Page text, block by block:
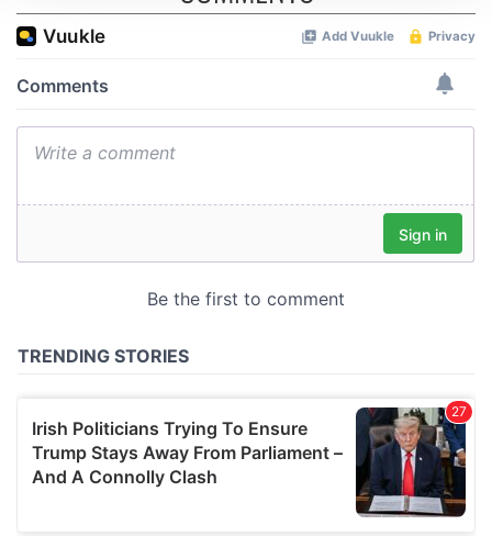
We use cookies to personalise content and ads, to
provide social media features and to analyse our traffic.
We also share information about your use of our site with
may combine it with other information that you’ve
provided to them or that they’ve collected from your use